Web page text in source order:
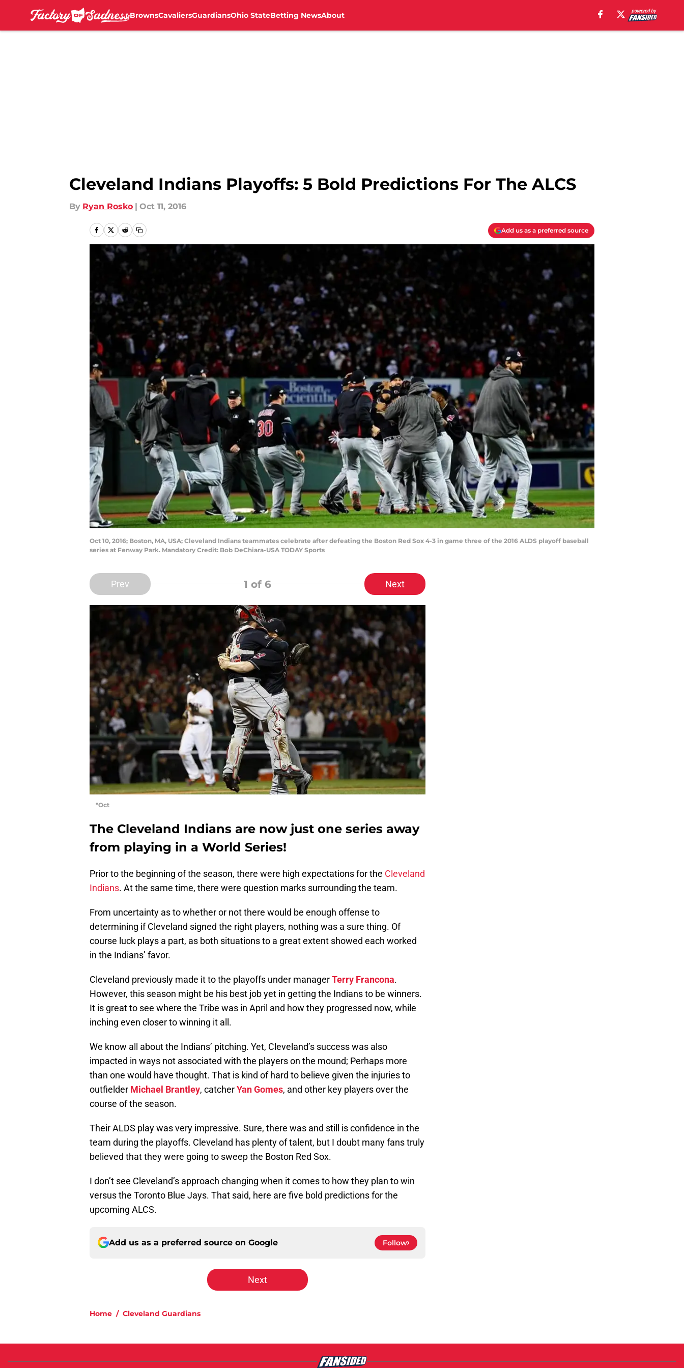
BrownsCavaliersGuardiansOhio StateBetting NewsAbout
Cleveland Indians Playoffs: 5 Bold Predictions For The ALCS
By Ryan Rosko | Oct 11, 2016
Add us as a preferred source
Oct 10, 2016; Boston, MA, USA; Cleveland Indians teammates celebrate after defeating the Boston Red Sox 4-3 in game three of the 2016 ALDS playoff baseball
series at Fenway Park. Mandatory Credit: Bob DeChiara-USA TODAY Sports
Prev 1 of 6 Next
"Oct
The Cleveland Indians are now just one series away
from playing in a World Series!
Prior to the beginning of the season, there were high expectations for the Cleveland
Indians. At the same time, there were question marks surrounding the team.
From uncertainty as to whether or not there would be enough offense to
determining if Cleveland signed the right players, nothing was a sure thing. Of
course luck plays a part, as both situations to a great extent showed each worked
in the Indians’ favor.
Cleveland previously made it to the playoffs under managerTerry Francona.
However, this season might be his best job yet in getting the Indians to be winners.
It is great to see where the Tribe was in April and how they progressed now, while
inching even closer to winning it all.
We know all about the Indians’ pitching. Yet, Cleveland’s success was also
impacted in ways not associated with the players on the mound; Perhaps more
than one would have thought. That is kind of hard to believe given the injuries to
outfielder Michael Brantley, catcherYan Gomes, and other key players over the
course of the season.
Their ALDS play was very impressive. Sure, there was and still is confidence in the
team during the playoffs. Cleveland has plenty of talent, but I doubt many fans truly
believed that they were going to sweep the Boston Red Sox.
I don’t see Cleveland’s approach changing when it comes to how they plan to win
versus the Toronto Blue Jays. That said, here are five bold predictions for the
upcoming ALCS.
Add us as a preferred source on Google Follow
Next
Home / Cleveland Guardians